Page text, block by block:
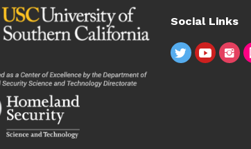
Social Links